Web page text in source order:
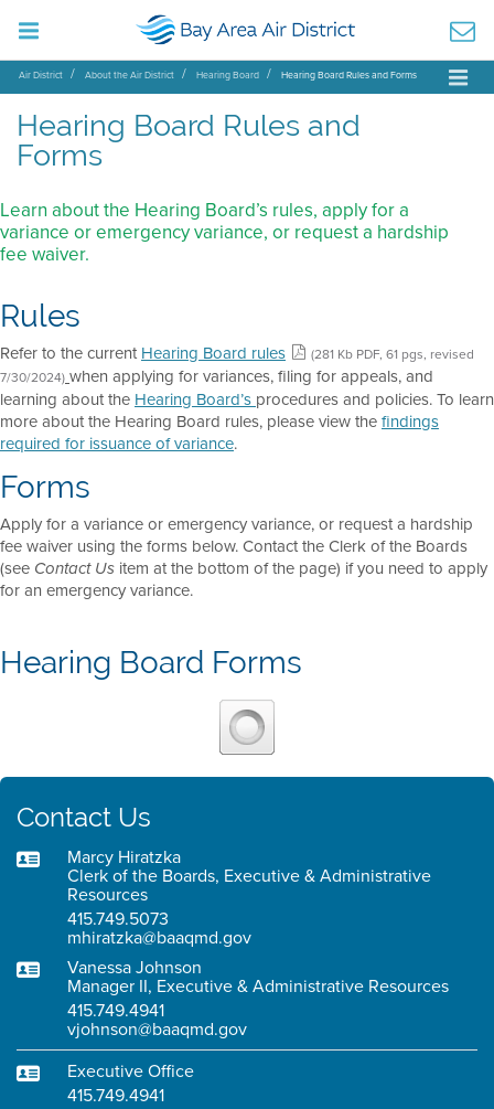
Air District About the Air District Hearing Board Hearing Board Rules and Forms
Hearing Board Rules and
Forms
Learn about the Hearing Board’s rules, apply for a
variance or emergency variance, or request a hardship
fee waiver.
Rules
Refer to the current Hearing Board rules
(281 Kb PDF, 61 pgs, revised
7/30/2024) when applying for variances, filing for appeals, and
learning about the Hearing Board’s procedures and policies. To learn
more about the Hearing Board rules, please view thefindings
required for issuance of variance.
Forms
Apply for a variance or emergency variance, or request a hardship
fee waiver using the forms below. Contact the Clerk of the Boards
(see Contact Us item at the bottom of the page) if you need to apply
for an emergency variance.
Hearing Board Forms
Contact Us
Marcy Hiratzka
Clerk of the Boards, Executive & Administrative
Resources
415.749.5073
mhiratzka@baaqmd.gov
Vanessa Johnson
Manager II, Executive & Administrative Resources
415.749.4941
vjohnson@baaqmd.gov
Executive Office
415.749.4941